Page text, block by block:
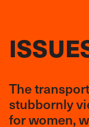
The
stubbornly
for women,